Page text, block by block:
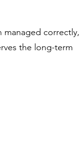
correctly,
the long-term